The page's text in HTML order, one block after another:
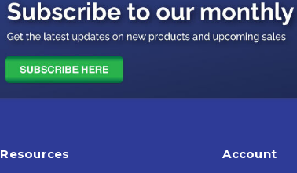
Resources Account